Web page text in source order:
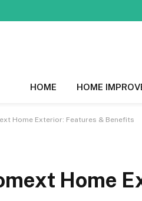
HOME HOME
Home Exterior: Features & Benefits
Home